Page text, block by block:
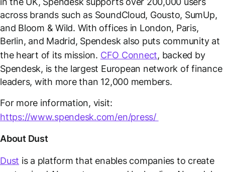
across brands such as SoundCloud, Gousto, SumUp,
and Bloom & Wild. With offices in London, Paris,
Berlin, and Madrid, Spendesk also puts community at
the heart of its mission. CFO Connect, backed by
Spendesk, is the largest European network of finance
leaders, with more than 12,000 members.
For more information, visit:
https://www.spendesk.com/en/press/
About Dust
Dust is a platform that enables companies to create